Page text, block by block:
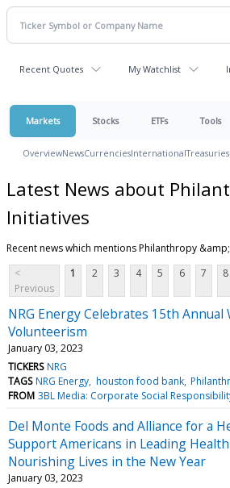
Recent Quotes My Watchlist
Markets Stocks ETFs Tools
OverviewNewsCurrenciesInternationalTreasuries
Latest News about
Initiatives
Recent news which mentions Philanthropy
<
Previous
1 2 3 4 5 6 7 8
NRG Energy Celebrates 15th Annual
Volunteerism
January 03, 2023
TICKERS NRG
TAGS NRG Energy houston food bank
FROM 3BL Media: Corporate Social
Del Monte Foods and Alliance for a
Support Americans in Leading
Nourishing Lives in the New Year
January 03, 2023